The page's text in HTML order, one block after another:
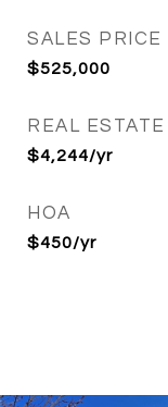
SALES PRICE
$525,000
REAL
$4,244/yr
HOA
$450/yr